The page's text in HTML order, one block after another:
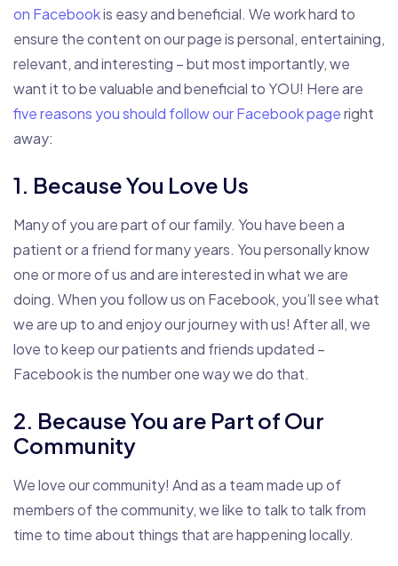
on Facebookis easy and beneficial. We work hard to
ensure the content on our page is personal, entertaining,
relevant, and interesting – but most importantly, we
want it to be valuable and beneficial to YOU! Here are
five reasons you should follow our Facebook pageright
away:
1. Because You Love Us
Many of you are part of our family. You have been a
patient or a friend for many years. You personally know
one or more of us and are interested in what we are
doing. When you follow us on Facebook, you’ll see what
we are up to and enjoy our journey with us! After all, we
love to keep our patients and friends updated –
Facebook is the number one way we do that.
2. Because You are Part of Our
Community
We love our community! And as a team made up of
members of the community, we like to talk to talk from
time to time about things that are happening locally.